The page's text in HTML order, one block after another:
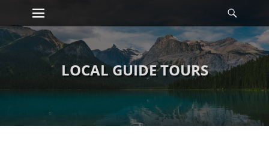
Skip
content
Primary Menu
LOCAL GUIDE TOURS